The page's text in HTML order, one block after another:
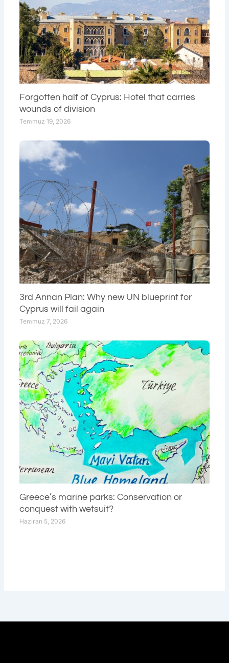
Forgotten half of Cyprus: Hotel that carries
wounds of division
Temmuz 19, 2026
3rd Annan Plan: Why new UN blueprint for
Cyprus will fail again
Temmuz 7, 2026
Greece’s marine parks: Conservation or
conquest with wetsuit?
Haziran 5, 2026